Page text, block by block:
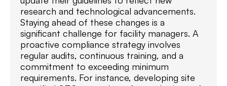
research and technological advancements.
Staying ahead of these changes is a
significant challenge for facility managers. A
proactive compliance strategy involves
regular audits, continuous training, and a
commitment to exceeding minimum
requirements. For instance, developing site